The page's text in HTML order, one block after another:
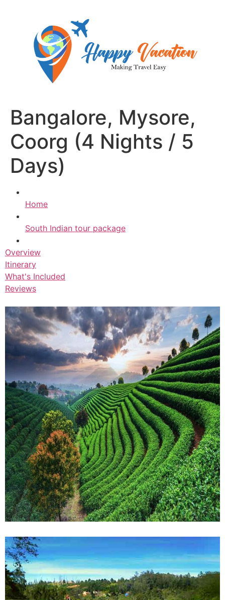
Bangalore, Mysore,
Coorg (4 Nights / 5
Days)
Home
South Indian tour package
Overview
Itinerary
What's Included
Reviews